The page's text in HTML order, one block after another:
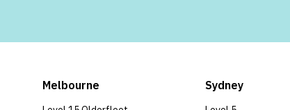
Melbourne Sydney